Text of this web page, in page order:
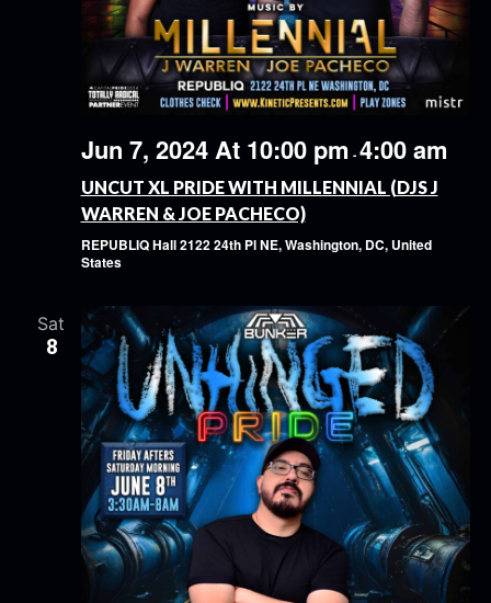
Jun 7, 2024 At 10:00 pm - 4:00 am
UNCUT XL PRIDE WITH MILLENNIAL (DJS J
WARREN & JOE PACHECO)
REPUBLIQ Hall2122 24th Pl NE, Washington, DC, United
States
Sat
8